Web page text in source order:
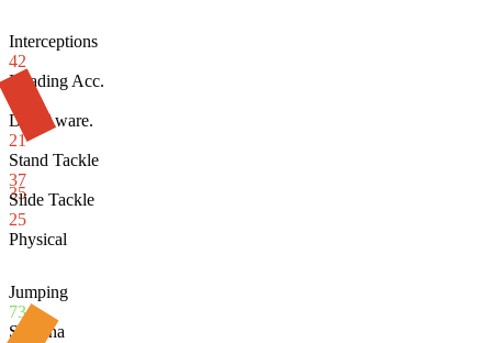
35
Interceptions
42
Heading Acc.
Def. Aware.
21
Stand Tackle
37
Slide Tackle
25
Physical
Jumping
73
Stamina